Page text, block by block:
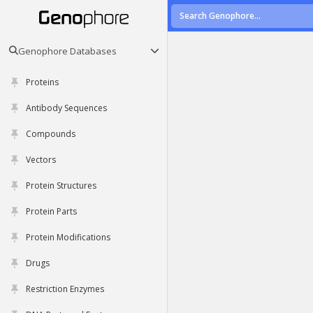
Genophore Databases
Proteins
Antibody Sequences
Compounds
Vectors
Protein Structures
Protein Parts
Protein Modifications
Drugs
Restriction Enzymes